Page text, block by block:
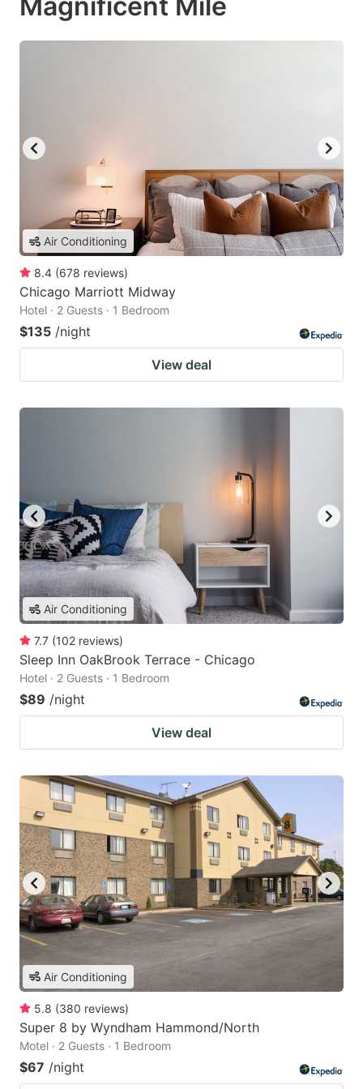
Air Conditioning
8.4 (678 reviews)
Chicago Marriott Midway
Hotel · 2 Guests · 1 Bedroom
$135 /night
View deal
Air Conditioning
7.7 (102 reviews)
Sleep Inn OakBrook Terrace - Chicago
Hotel · 2 Guests · 1 Bedroom
$89 /night
View deal
Air Conditioning
5.8 (380 reviews)
Super 8 by Wyndham Hammond/North
Motel · 2 Guests · 1 Bedroom
$67 /night